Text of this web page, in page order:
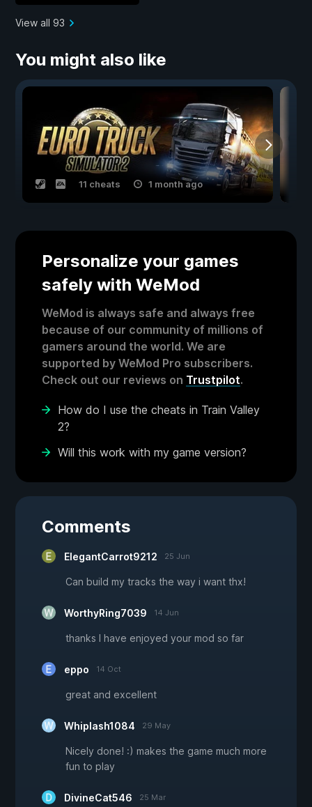
View all 93
You might also like
11 cheats 1 month ago
Personalize your games
safely with WeMod
WeMod is always safe and always free
because of our community of millions of
gamers around the world. We are
supported by WeMod Pro subscribers.
Check out our reviews on Trustpilot.
How do I use the cheats in Train Valley
2?
Will this work with my game version?
Comments
ElegantCarrot9212 25 Jun
Can build my tracks the way i want thx!
WorthyRing7039 14 Jun
thanks I have enjoyed your mod so far
eppo 14 Oct
great and excellent
Whiplash1084 29 May
Nicely done! :) makes the game much more
fun to play
DivineCat546 25 Mar